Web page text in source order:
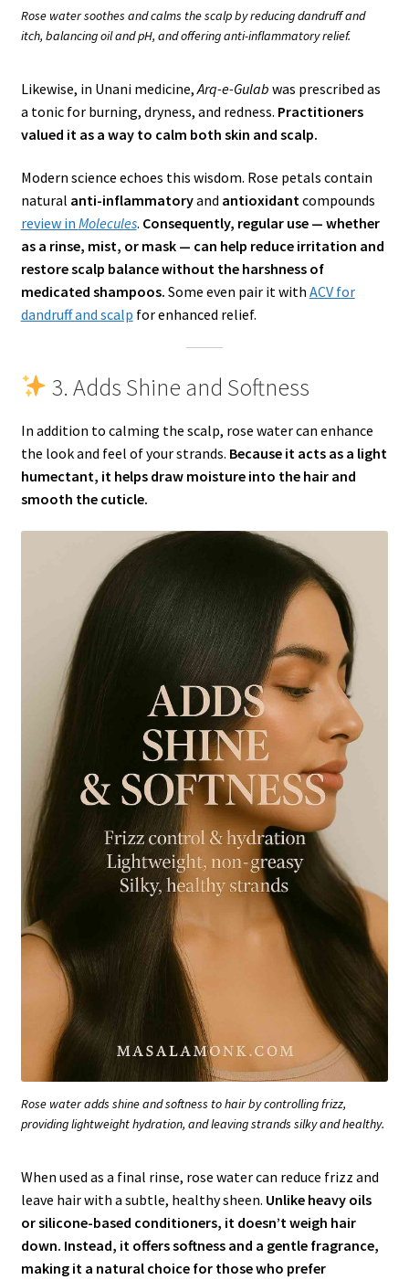
Rose water soothes and calms the scalp by reducing dandruff and
itch, balancing oil and pH, and offering anti-inflammatory relief.
Likewise, in Unani medicine,Arq-e-Gulab was prescribed as
a tonic for burning, dryness, and redness. Practitioners
valued it as a way to calm both skin and scalp.
Modern science echoes this wisdom. Rose petals contain
natural anti-inflammatoryand antioxidantcompounds
review in Molecules. Consequently, regular use — whether
as a rinse, mist, or mask — can help reduce irritation and
restore scalp balance without the harshness of
medicated shampoos. Some even pair it with ACV for
dandruff and scalp for enhanced relief.
3. Adds Shine and Softness
In addition to calming the scalp, rose water can enhance
the look and feel of your strands. Because it acts as a light
humectant, it helps draw moisture into the hair and
smooth the cuticle.
Rose water adds shine and softness to hair by controlling frizz,
providing lightweight hydration, and leaving strands silky and healthy.
When used as a final rinse, rose water can reduce frizz and
leave hair with a subtle, healthy sheen. Unlike heavy oils
or silicone-based conditioners, it doesn’t weigh hair
down. Instead, it offers softness and a gentle fragrance,
making it a natural choice for those who prefer